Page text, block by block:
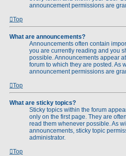
announcement permissions are
Top
What are announcements?
Announcements often contain
you are currently reading and you
possible. Announcements appear
forum to which they are posted. As
announcement permissions are
Top
What are sticky topics?
Sticky topics within the forum
only on the first page. They are
read them whenever possible. As
announcements, sticky topic
administrator.
Top